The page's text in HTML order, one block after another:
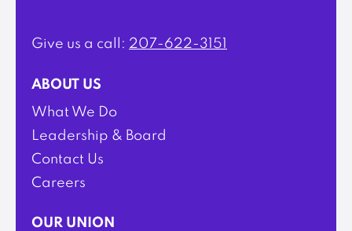
Give us a call: 207-622-3151
ABOUT US
What We Do
Leadership & Board
Contact Us
Careers
OUR UNION